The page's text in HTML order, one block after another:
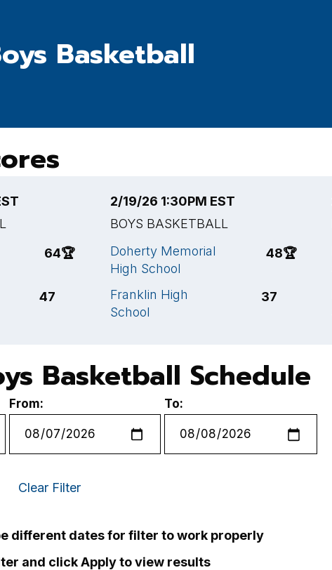
Basketball
64🏆
47
2/19/26 1:30PM EST
BOYS BASKETBALL
Doherty Memorial
High School
48🏆
Franklin High
School
37
Basketball Schedule
From: To:
Clear Filter
different dates for filter to work properly
and click Apply to view results